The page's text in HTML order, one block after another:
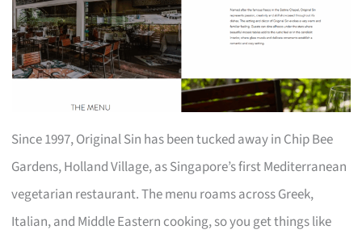
Since 1997, Original Sin has been tucked away in Chip Bee
Gardens, Holland Village, as Singapore’s first Mediterranean
vegetarian restaurant. The menu roams across Greek,
Italian, and Middle Eastern cooking, so you get things like